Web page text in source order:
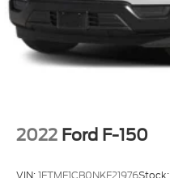
2022 Ford F-150
VIN:1FTMF1CB0NKF21976Stock: